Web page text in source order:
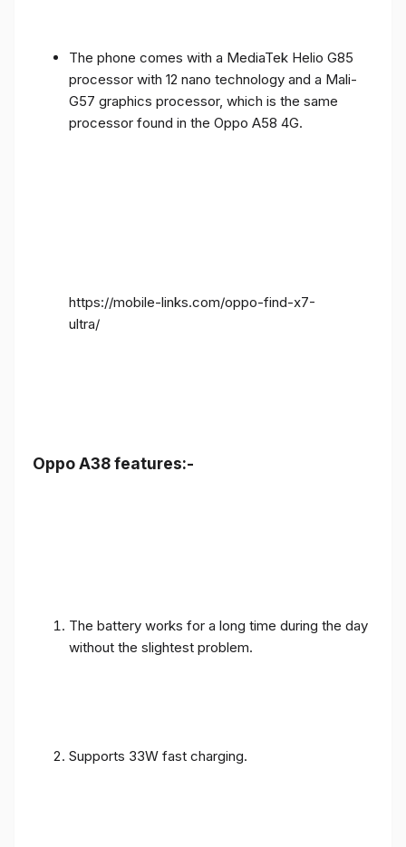
The phone comes with a MediaTek Helio G85
processor with 12 nano technology and a Mali-
G57 graphics processor, which is the same
processor found in the Oppo A58 4G.
https://mobile-links.com/oppo-find-x7-
ultra/
Oppo A38 features:-
The battery works for a long time during the day
without the slightest problem.
Supports 33W fast charging.